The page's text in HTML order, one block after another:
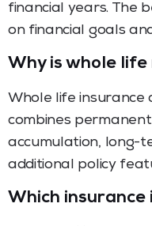
financial years. The
on financial goals
Why is whole
Whole life insurance
combines
accumulation, long-
additional policy
Which